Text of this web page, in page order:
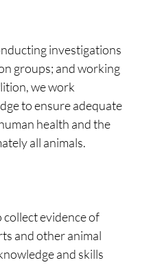
investigations
groups; and working
we work
to ensure adequate
health and the
all animals.
evidence of
and other animal
and skills